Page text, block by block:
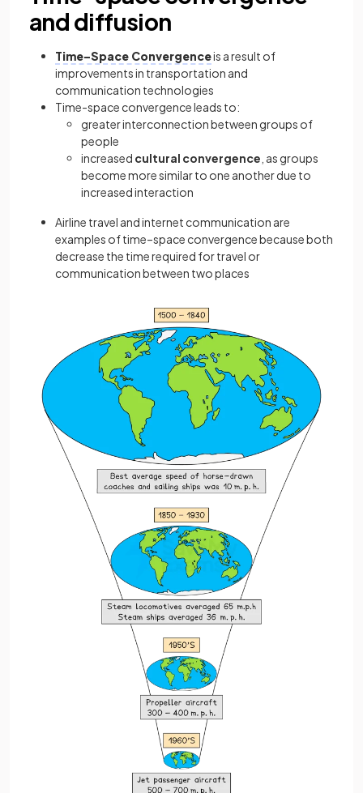
and diffusion
Time–Space Convergenceis a result of
improvements in transportation and
communication technologies
Time-space convergence leads to:
greater interconnection between groups of
people
increased cultural convergence , as groups
become more similar to one another due to
increased interaction
Airline travel and internet communication are
examples of time–space convergence because both
decrease the time required for travel or
communication between two places